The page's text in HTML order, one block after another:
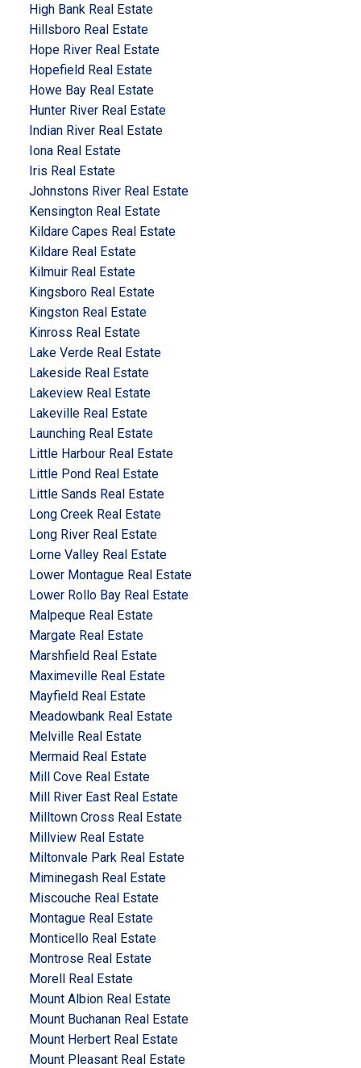
High Bank Real Estate
Hillsboro Real Estate
Hope River Real Estate
Hopefield Real Estate
Howe Bay Real Estate
Hunter River Real Estate
Indian River Real Estate
Iona Real Estate
Iris Real Estate
Johnstons River Real Estate
Kensington Real Estate
Kildare Capes Real Estate
Kildare Real Estate
Kilmuir Real Estate
Kingsboro Real Estate
Kingston Real Estate
Kinross Real Estate
Lake Verde Real Estate
Lakeside Real Estate
Lakeview Real Estate
Lakeville Real Estate
Launching Real Estate
Little Harbour Real Estate
Little Pond Real Estate
Little Sands Real Estate
Long Creek Real Estate
Long River Real Estate
Lorne Valley Real Estate
Lower Montague Real Estate
Lower Rollo Bay Real Estate
Malpeque Real Estate
Margate Real Estate
Marshfield Real Estate
Maximeville Real Estate
Mayfield Real Estate
Meadowbank Real Estate
Melville Real Estate
Mermaid Real Estate
Mill Cove Real Estate
Mill River East Real Estate
Milltown Cross Real Estate
Millview Real Estate
Miltonvale Park Real Estate
Miminegash Real Estate
Miscouche Real Estate
Montague Real Estate
Monticello Real Estate
Montrose Real Estate
Morell Real Estate
Mount Albion Real Estate
Mount Buchanan Real Estate
Mount Herbert Real Estate
Mount Pleasant Real Estate